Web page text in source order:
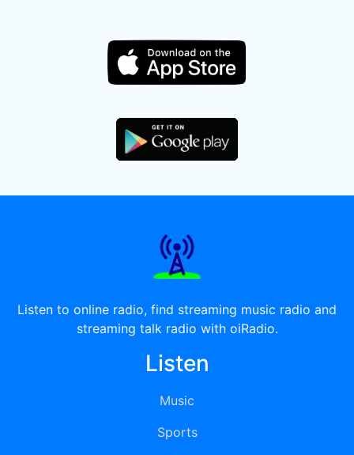
Listen to online radio, find streaming music radio and
streaming talk radio with oiRadio.
Listen
Music
Sports